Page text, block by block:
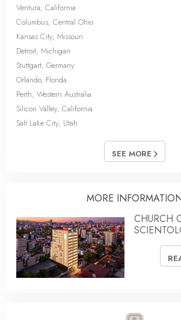
Ventura, California
Columbus, Central Ohio
Kansas City, Missouri
Detroit, Michigan
Stuttgart, Germany
Orlando, Florida
Perth, Western Australia
Silicon Valley, California
Salt Lake City, Utah
SEE MORE
MORE
CHURCH